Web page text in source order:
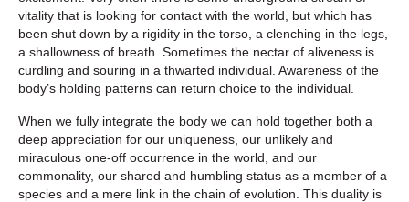
vitality that is looking for contact with the world, but which has
been shut down by a rigidity in the torso, a clenching in the legs,
a shallowness of breath. Sometimes the nectar of aliveness is
curdling and souring in a thwarted individual. Awareness of the
body’s holding patterns can return choice to the individual.
When we fully integrate the body we can hold together both a
deep appreciation for our uniqueness, our unlikely and
miraculous one-off occurrence in the world, and our
commonality, our shared and humbling status as a member of a
species and a mere link in the chain of evolution. This duality is